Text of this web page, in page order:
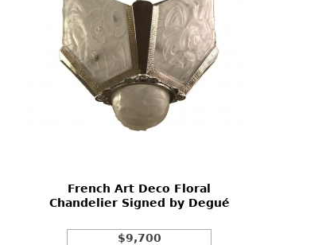
French Art Deco Floral
Chandelier Signed by Degué
$9,700